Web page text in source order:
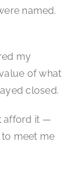
named.
my
of what
closed.
afford it —
meet me